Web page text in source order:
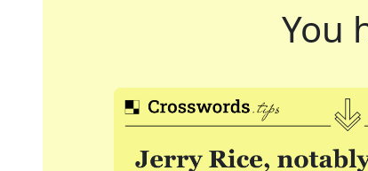
You